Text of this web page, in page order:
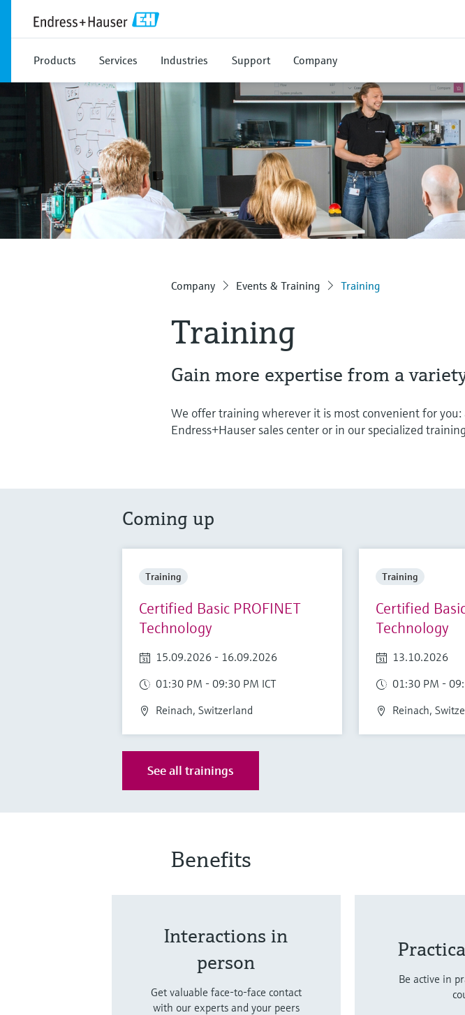
Products Services Industries Support Company
Company Events & Training Training
Training
Gain more expertise from a
We offer training wherever it is most convenient for
Endress+Hauser sales center or in our specialized
Coming up
Training
Certified Basic PROFINET
Technology
15.09.2026 - 16.09.2026
01:30 PM - 09:30 PM ICT
Reinach, Switzerland
Training
Certified
Technology
13.10.2026
01:30 PM -
Reinach,
See all trainings
Benefits
Interactions in
person
Get valuable face-to-face contact
with our experts and your peers
Be active in